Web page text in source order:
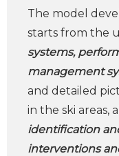
The model
starts from the
systems,
management
and detailed
in the ski areas,
identification
interventions